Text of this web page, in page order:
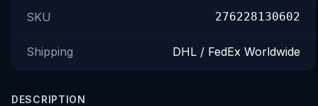
SKU 276228130602
Shipping DHL / FedEx Worldwide
DESCRIPTION